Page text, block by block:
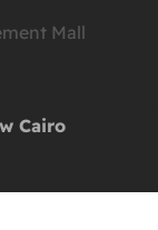
Mall
Cairo